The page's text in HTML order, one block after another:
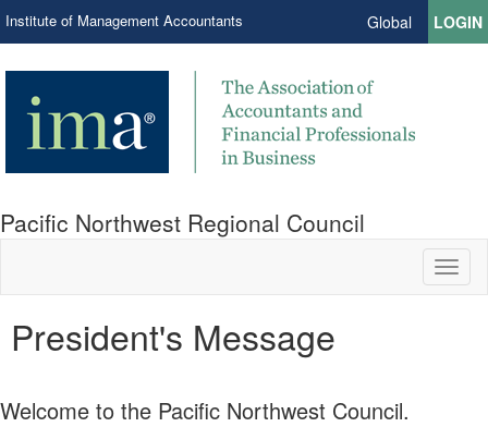
Institute of Management Accountants Global LOGIN
Pacific Northwest Regional Council
President's Message
Welcome to the Pacific Northwest Council.